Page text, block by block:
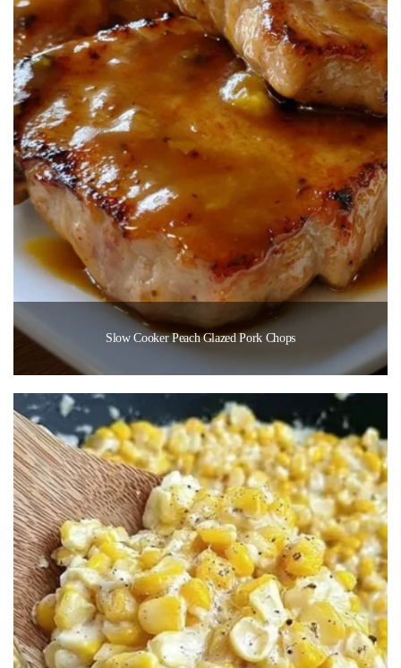
Slow Cooker Peach Glazed Pork Chops